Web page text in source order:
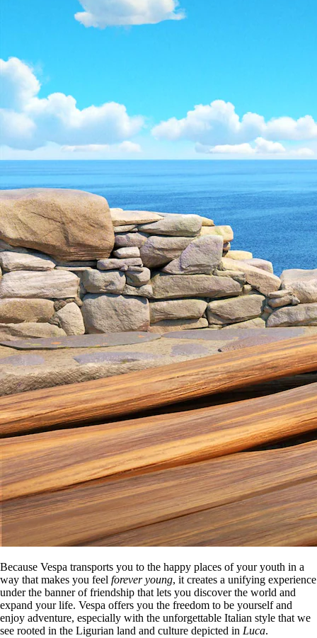
Because Vespa transports you to the happy places of your youth in a
way that makes you feel forever young, it creates a unifying experience
under the banner of friendship that lets you discover the world and
expand your life. Vespa offers you the freedom to be yourself and
enjoy adventure, especially with the unforgettable Italian style that we
see rooted in the Ligurian land and culture depicted in Luca.